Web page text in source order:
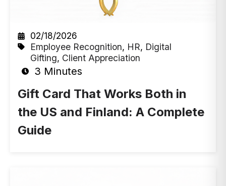
02/18/2026
Employee Recognition, HR, Digital
Gifting, Client Appreciation
3 Minutes
Gift Card That Works Both in
the US and Finland: A Complete
Guide